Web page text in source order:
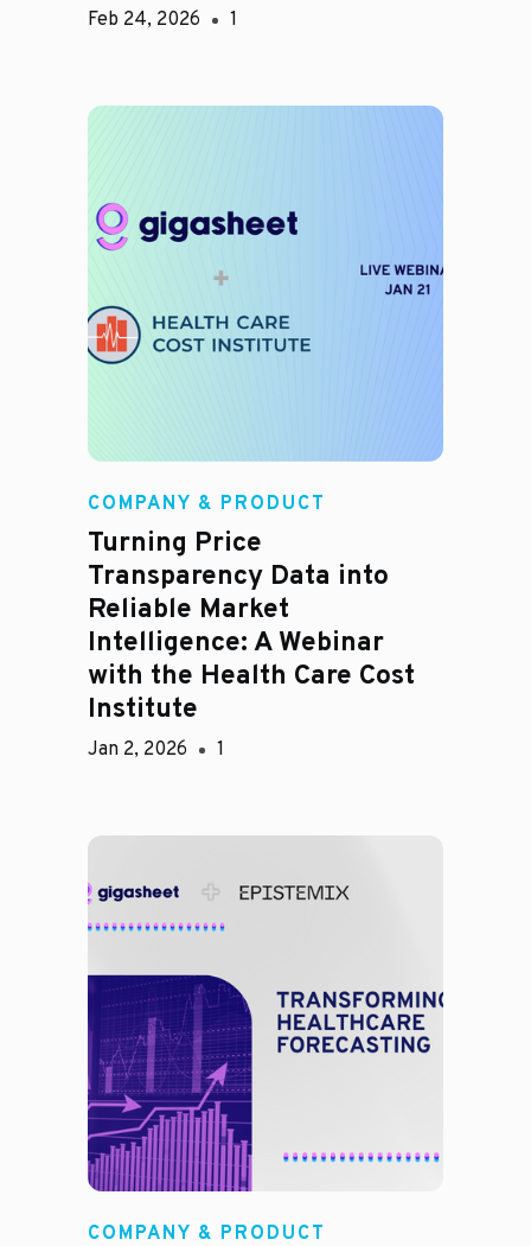
Feb 24, 2026 1
COMPANY & PRODUCT
Turning Price
Transparency Data into
Reliable Market
Intelligence: A Webinar
with the Health Care Cost
Institute
Jan 2, 2026 1
COMPANY & PRODUCT